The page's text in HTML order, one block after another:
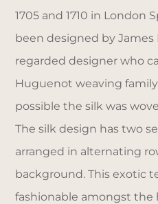
1705 and 1710 in London
been designed by James
regarded designer who
Huguenot weaving
possible the silk was
The silk design has two
arranged in alternating
background. This exotic
fashionable amongst the